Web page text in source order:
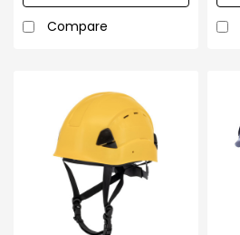
Compare